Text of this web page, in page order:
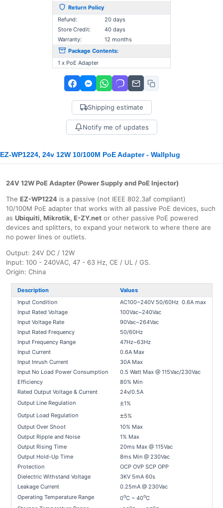
Return Policy
Refund:
20 days
Store Credit:
40 days
Warranty:
12 months
Package Contents:
1 x PoE Adapter
Shipping estimate
Notify me of updates
EZ-WP1224, 24v 12W 10/100M PoE Adapter - Wallplug
24V 12W PoE Adapter (Power Supply and PoE Injector)
The EZ-WP1224 is a passive (not IEEE 802.3af compliant)
10/100M PoE adapter that works with all passive PoE devices, such
as Ubiquiti, Mikrotik, E-ZY.net or other passive PoE powered
devices and splitters, to expand your network to where there are
no power lines or outlets.
Output: 24V DC / 12W
Input: 100 - 240VAC, 47 - 63 Hz, CE / UL / GS.
Origin: China
Description
Values
Input Condition
AC100~240V 50/60Hz 0.6A max
Input Rated Voltage
100Vac~240Vac
Input Voltage Rate
90Vac~264Vac
Input Rated Frequency
50/60Hz
Input Frequency Range
47Hz~63Hz
Input Current
0.6A Max
Input Inrush Current
30A Max
Input No Load Power Consumption
0.5 Watt Max @ 115Vac/230Vac
Efficiency
80% Min
Rated Output Voltage & Current
24v/0.5A
Output Line Regulation
±1%
Output Load Regulation
±5%
Output Over Shoot
10% Max
Output Ripple and Noise
1% Max
Output Rising Time
20ms Max @ 115Vac
Output Hold-Up Time
8ms Min @ 230Vac
Protection
OCP OVP SCP OPP
Dielectric Withstand Voltage
3KV 5mA 60s
Leakage Current
0.25mA @ 230Vac
Operating Temperature Range
0oC ~ 40oC